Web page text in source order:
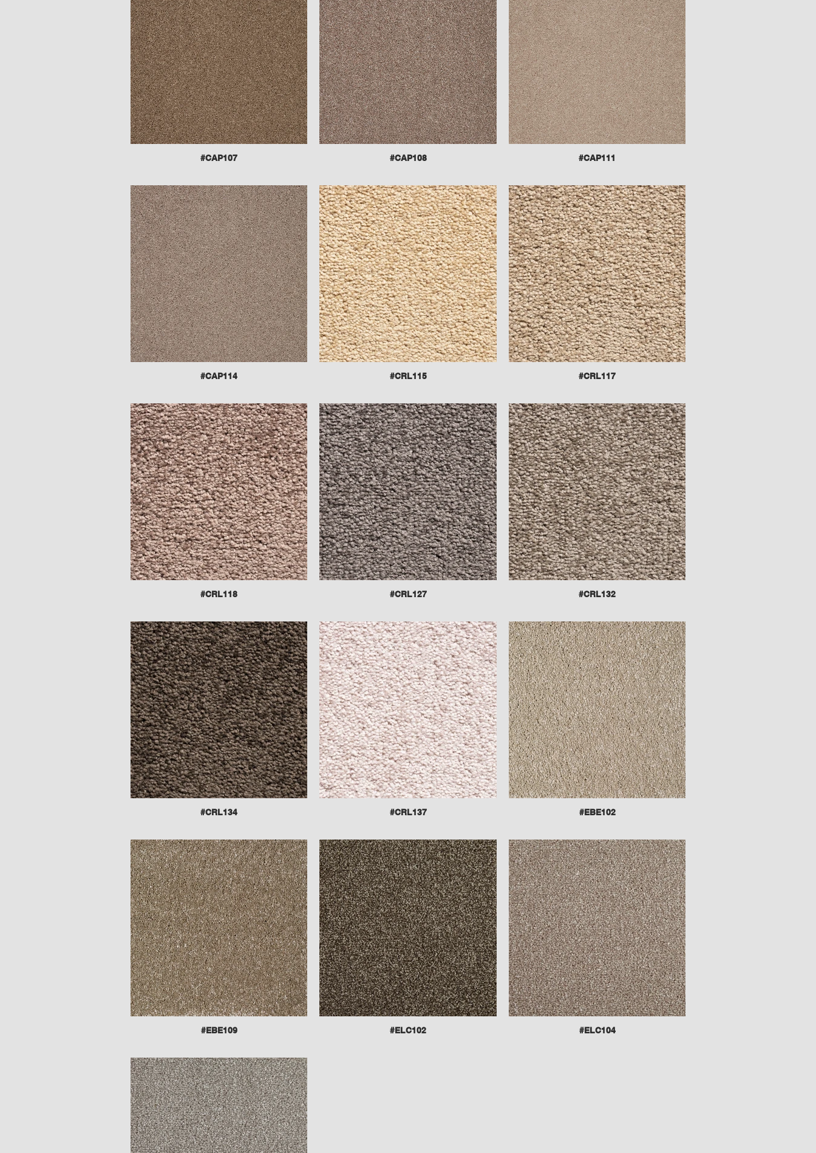
#CAP107 #CAP108 #CAP111
#CAP114 #CRL115 #CRL117
#CRL118 #CRL127 #CRL132
#CRL134 #CRL137 #EBE102
#EBE109 #ELC102 #ELC104